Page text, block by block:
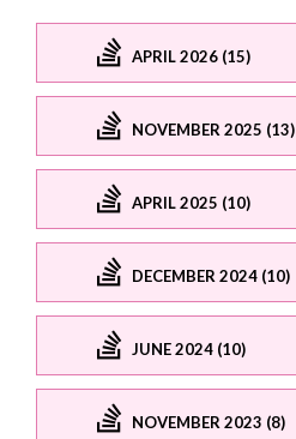
APRIL 2026 (15)
NOVEMBER 2025 (13)
APRIL 2025 (10)
DECEMBER 2024 (10)
JUNE 2024 (10)
NOVEMBER 2023 (8)